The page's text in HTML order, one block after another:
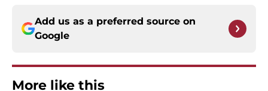
Add us as a preferred source on
Google
More like this